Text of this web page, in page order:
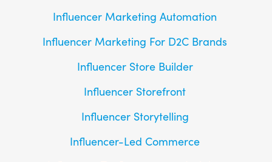
Influencer Marketing Automation
Influencer Marketing For D2C Brands
Influencer Store Builder
Influencer Storefront
Influencer Storytelling
Influencer-Led Commerce